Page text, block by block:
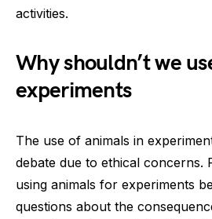
activities.
Why shouldn’t we
experiments
The use of animals in
debate due to ethical concerns.
using animals for experiments
questions about the